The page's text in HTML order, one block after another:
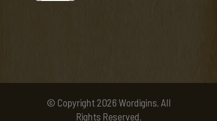
© Copyright 2026 Wordigins. All
Rights Reserved.